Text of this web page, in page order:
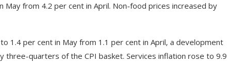
from 4.2 per cent in April. Non-food prices increased by
1.4 per cent in May from 1.1 per cent in April, a development
quarters of the CPI basket. Services inflation rose to 9.9